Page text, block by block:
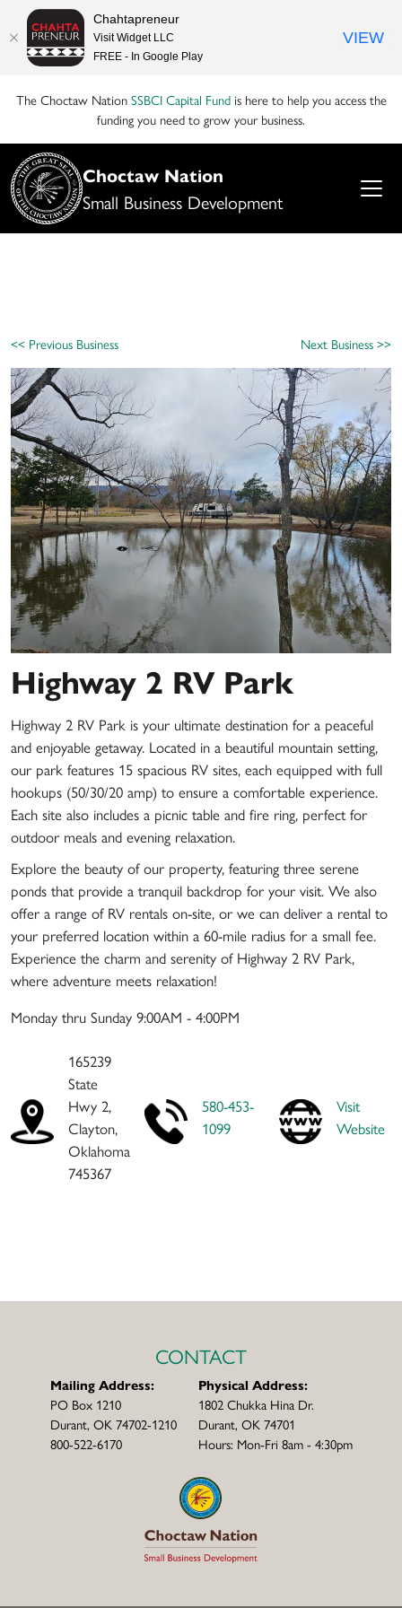
The Choctaw NationSSBCI Capital Fundis here to help you access the
funding you need to grow your business.
Choctaw Nation
Small Business Development
<< Previous Business Next Business >>
Highway 2 RV Park
Highway 2 RV Park is your ultimate destination for a peaceful
and enjoyable getaway. Located in a beautiful mountain setting,
our park features 15 spacious RV sites, each equipped with full
hookups (50/30/20 amp) to ensure a comfortable experience.
Each site also includes a picnic table and fire ring, perfect for
outdoor meals and evening relaxation.
Explore the beauty of our property, featuring three serene
ponds that provide a tranquil backdrop for your visit. We also
offer a range of RV rentals on-site, or we can deliver a rental to
your preferred location within a 60-mile radius for a small fee.
Experience the charm and serenity of Highway 2 RV Park,
where adventure meets relaxation!
Monday thru Sunday 9:00AM - 4:00PM
165239
State
Hwy 2,
Clayton,
Oklahoma
745367
580-453-
1099
Visit
Website
CONTACT
Mailing Address:
PO Box 1210
Durant, OK 74702-1210
800-522-6170
Physical Address:
1802 Chukka Hina Dr.
Durant, OK 74701
Hours: Mon-Fri 8am - 4:30pm
Chahtapreneur
Visit Widget LLC
FREE - In Google Play
VIEW